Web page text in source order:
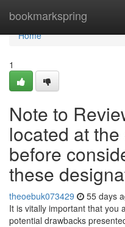
bookmarkspring
Home
Home
1
Note to
located at
before
these
theoebuk073429 55 days
It is vitally important that you
potential drawbacks